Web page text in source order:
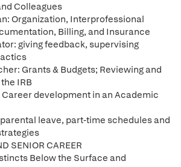
Colleagues
Organization, Interprofessional
Billing, and Insurance
giving feedback, supervising
Grants & Budgets; Reviewing and
IRB
development in an Academic
leave, part-time schedules and
SENIOR CAREER
Below the Surface and